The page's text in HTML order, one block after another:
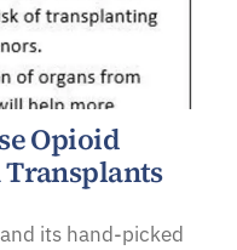
Opioid
Transplants
its hand-picked